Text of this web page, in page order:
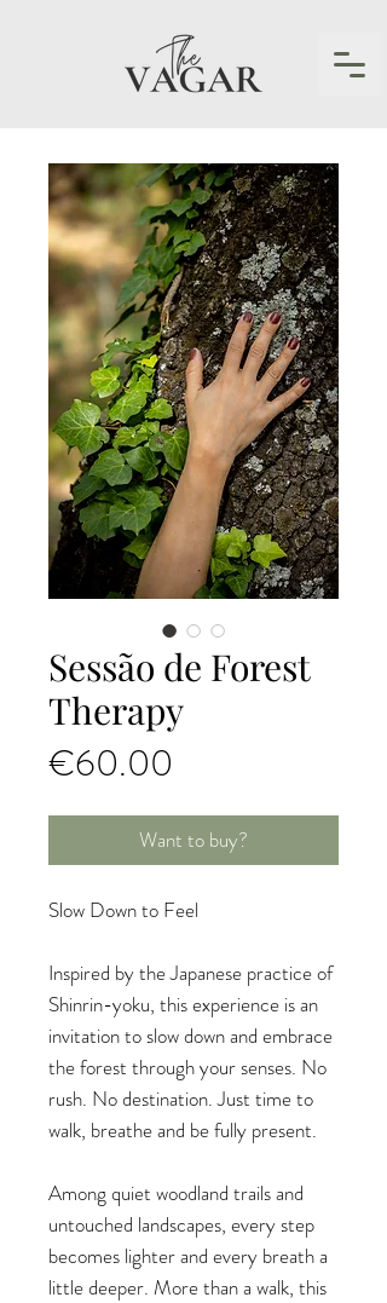
Sessão de Forest
Therapy
€60.00
Want to buy?
Slow Down to Feel
Inspired by the Japanese practice of
Shinrin-yoku, this experience is an
invitation to slow down and embrace
the forest through your senses. No
rush. No destination. Just time to
walk, breathe and be fully present.
Among quiet woodland trails and
untouched landscapes, every step
becomes lighter and every breath a
little deeper. More than a walk, this